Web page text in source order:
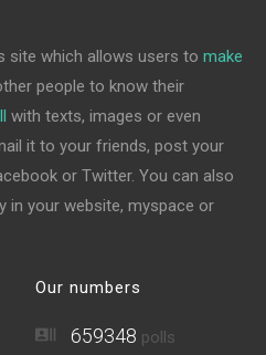
site which allows users tomake
people to know their
with texts, images or even
it to your friends, post your
or Twitter. You can also
in your website, myspace or
Our numbers
659348 polls